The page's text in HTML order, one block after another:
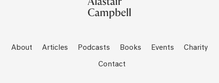
About Articles Podcasts Books Events Charity
Contact